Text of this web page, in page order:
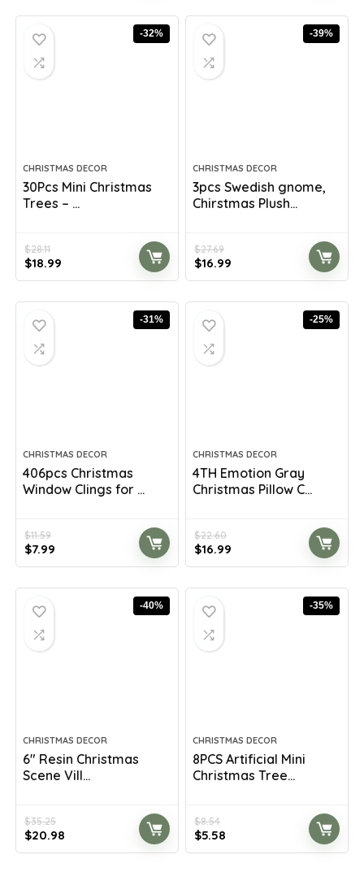
-32%
CHRISTMAS DECOR
30Pcs Mini Christmas
Trees – ...
$28.11
Original
price
$18.99
price
-39%
CHRISTMAS DECOR
3pcs Swedish gnome,
Chirstmas Plush...
$27.69
Original
price
$16.99
price
-31%
CHRISTMAS DECOR
406pcs Christmas
Window Clings for ...
$11.59
Original
price
$7.99
price
-25%
CHRISTMAS DECOR
4TH Emotion Gray
Christmas Pillow C...
$22.60
Original
price
$16.99
price
-40%
CHRISTMAS DECOR
6″ Resin Christmas
Scene Vill...
$35.25
Original
price
$20.98
price
-35%
CHRISTMAS DECOR
8PCS Artificial Mini
Christmas Tree...
$8.54
Original
price
$5.58
price